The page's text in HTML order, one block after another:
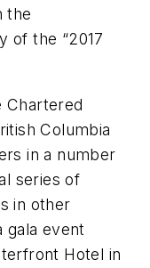
the
of the “2017
Chartered
Columbia
in a number
series of
in other
gala event
Hotel in